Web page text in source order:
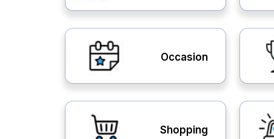
Occasion
Shopping